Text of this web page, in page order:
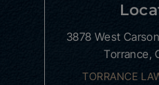
3878 West
Torrance,
TORRANCE